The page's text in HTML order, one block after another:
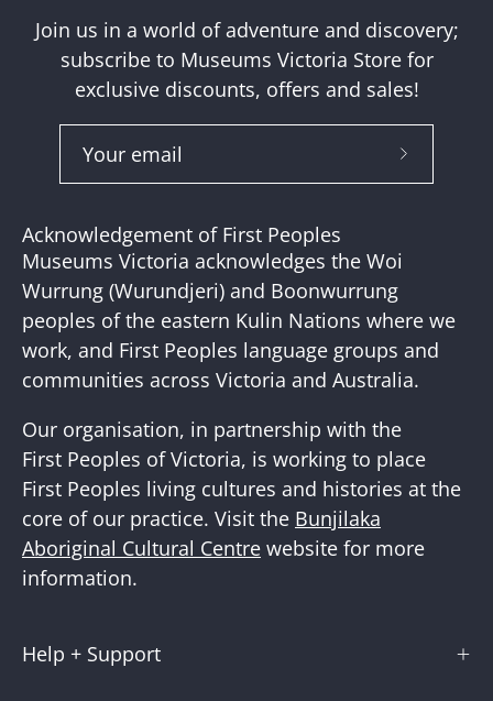
Join us in a world of adventure and discovery;
subscribe to Museums Victoria Store for
exclusive discounts, offers and sales!
Subscribe
Acknowledgement of First Peoples
Museums Victoria acknowledges the Woi
Wurrung (Wurundjeri) and Boonwurrung
peoples of the eastern Kulin Nations where we
work, and First Peoples language groups and
communities across Victoria and Australia.
Our organisation, in partnership with the
First Peoples of Victoria, is working to place
First Peoples living cultures and histories at the
core of our practice. Visit the Bunjilaka
Aboriginal Cultural Centre website for more
information.
Help + Support